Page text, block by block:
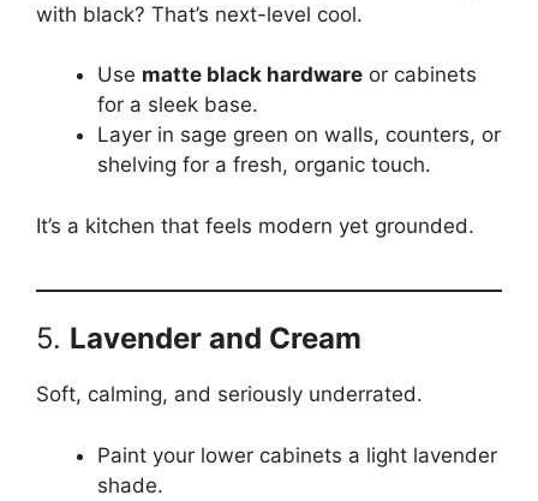
with black? That’s next-level cool.
Use matte black hardware or cabinets
for a sleek base.
Layer in sage green on walls, counters, or
shelving for a fresh, organic touch.
It’s a kitchen that feels modern yet grounded.
5. Lavender and Cream
Soft, calming, and seriously underrated.
Paint your lower cabinets a light lavender
shade.